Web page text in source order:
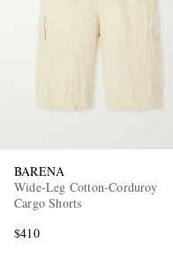
BARENA
Wide-Leg Cotton-Corduroy
Cargo Shorts
$410